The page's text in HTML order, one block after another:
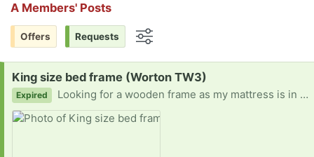
A Members' Posts
Offers Requests
Request:
King size bed frame (Worton TW3)
Expired Looking for a wooden frame as my mattress is in good condition but since moving house and dismantling the frame, it squeaks and creaks so badly but I cannot afford to replace it.